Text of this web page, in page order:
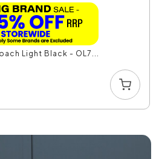
Light Black - OL7...